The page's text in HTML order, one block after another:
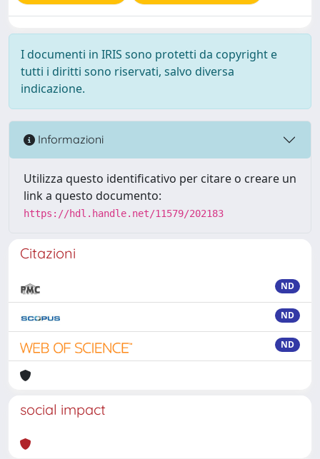
I documenti in IRIS sono protetti da copyright e
tutti i diritti sono riservati, salvo diversa
indicazione.
Informazioni
Utilizza questo identificativo per citare o creare un
link a questo documento:
https://hdl.handle.net/11579/202183
Citazioni
ND
ND
ND
social impact